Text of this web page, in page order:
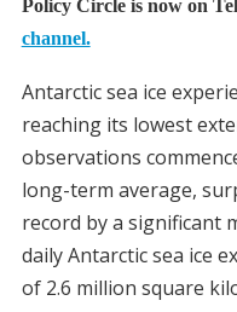
Policy Circle is now on
channel.
Antarctic sea ice
reaching its lowest
observations
long-term average,
record by a significant
daily Antarctic sea ice
of 2.6 million square